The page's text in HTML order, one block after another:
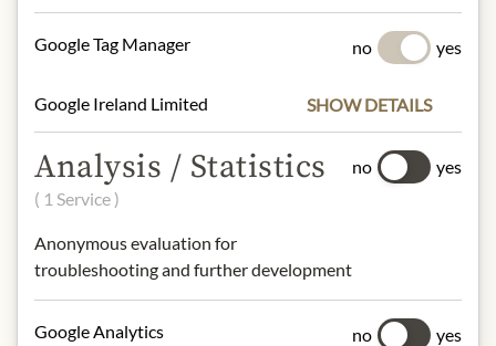
albacares", Water, Presal Protected
fish
NUTRITIONAL VALUES
100 g contain on average:
Calories (energy):
Google Tag Manager no yes
Google Ireland Limited SHOW DETAILS
Analysis / Statistics
( 1 Service )
Anonymous evaluation for
troubleshooting and further development
no yes
Google Analytics no yes